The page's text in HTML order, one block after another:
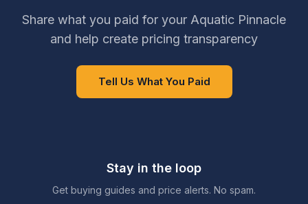
Share what you paid for your Aquatic Pinnacle
and help create pricing transparency
Tell Us What You Paid
Stay in the loop
Get buying guides and price alerts. No spam.